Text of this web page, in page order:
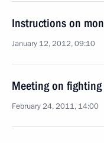
Instructions on
January 12, 2012, 09:10
Meeting on
February 24, 2011, 14:00